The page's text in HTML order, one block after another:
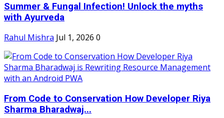
Summer & Fungal Infection! Unlock the myths
with Ayurveda
Rahul Mishra Jul 1, 2026 0
From Code to Conservation How Developer Riya
Sharma Bharadwaj...